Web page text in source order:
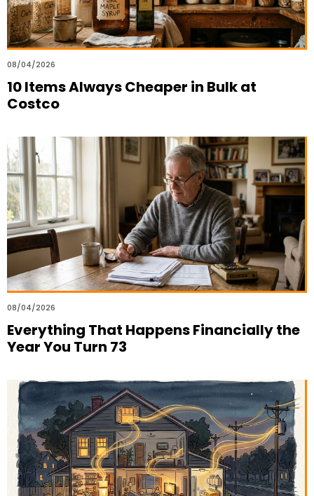
08/04/2026
10 Items Always Cheaper in Bulk at
Costco
08/04/2026
Everything That Happens Financially the
Year You Turn 73